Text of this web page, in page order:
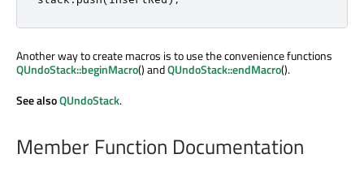
Another way to create macros is to use the convenience functions
QUndoStack::beginMacro() andQUndoStack::endMacro().
See alsoQUndoStack.
Member Function Documentation